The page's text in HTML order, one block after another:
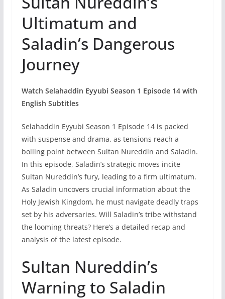
Ultimatum and
Saladin’s Dangerous
Journey
Watch Selahaddin Eyyubi Season 1 Episode 14 with
English Subtitles
Selahaddin Eyyubi Season 1 Episode 14 is packed
with suspense and drama, as tensions reach a
boiling point between Sultan Nureddin and Saladin.
In this episode, Saladin’s strategic moves incite
Sultan Nureddin’s fury, leading to a firm ultimatum.
As Saladin uncovers crucial information about the
Holy Jewish Kingdom, he must navigate deadly traps
set by his adversaries. Will Saladin’s tribe withstand
the looming threats? Here’s a detailed recap and
analysis of the latest episode.
Sultan Nureddin’s
Warning to Saladin